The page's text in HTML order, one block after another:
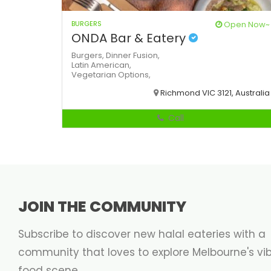
BURGERS Open Now~
ONDA Bar & Eatery
Burgers, DinnerFusion,
Latin American,
Vegetarian Options,
Richmond VIC 3121, Australia
Call
JOIN THE COMMUNITY
Subscribe to discover new halal eateries with a
community that loves to explore Melbourne's